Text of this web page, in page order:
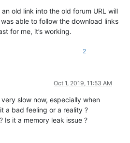
old link into the old forum URL will
able to follow the download links
for me, it’s working.
2
Oct 1, 2019, 11:53 AM
slow now, especially when
a bad feeling or a reality ?
Is it a memory leak issue ?